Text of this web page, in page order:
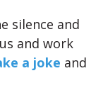
silence and
and work
a joke and